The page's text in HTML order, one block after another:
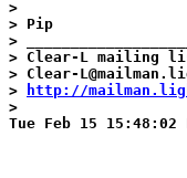
>
> Pip
>
> Clear-L mailing
> Clear-
>
http://
>